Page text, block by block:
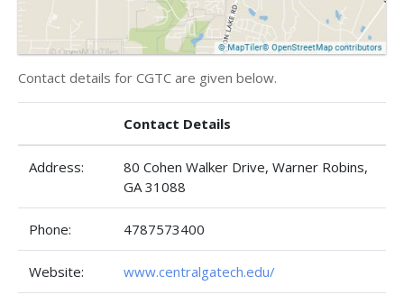
Contact details for CGTC are given below.
Contact Details
Address:
80 Cohen Walker Drive, Warner Robins,
GA 31088
Phone: 4787573400
Website: www.centralgatech.edu/